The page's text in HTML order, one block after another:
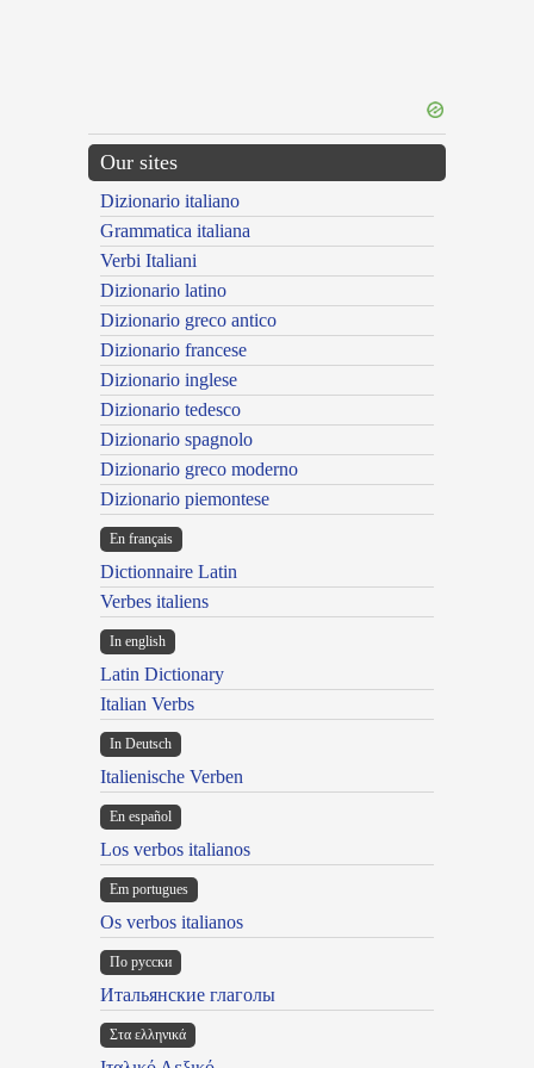
Our sites
Dizionario italiano
Grammatica italiana
Verbi Italiani
Dizionario latino
Dizionario greco antico
Dizionario francese
Dizionario inglese
Dizionario tedesco
Dizionario spagnolo
Dizionario greco moderno
Dizionario piemontese
En français
Dictionnaire Latin
Verbes italiens
In english
Latin Dictionary
Italian Verbs
In Deutsch
Italienische Verben
En español
Los verbos italianos
Em portugues
Os verbos italianos
По русски
Итальянские глаголы
Στα ελληνικά